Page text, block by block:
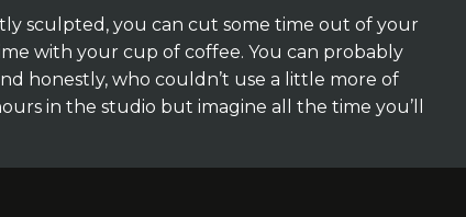
sculpted, you can cut some time out of your
with your cup of coffee. You can probably
honestly, who couldn’t use a little more of
in the studio but imagine all the time you’ll